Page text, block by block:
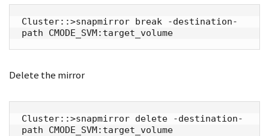
Cluster::>snapmirror break -destination-
path CMODE_SVM:target_volume
Delete the mirror
Cluster::>snapmirror delete -destination-
path CMODE_SVM:target_volume